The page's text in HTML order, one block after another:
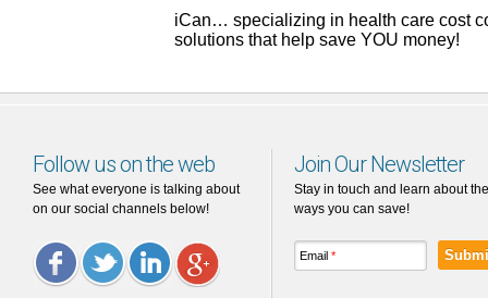
iCan… specializing in health care cost
solutions that help save YOU money!
Follow us on the web
See what everyone is talking about
on our social channels below!
Join Our Newsletter
Stay in touch and learn about the
ways you can save!
Email *